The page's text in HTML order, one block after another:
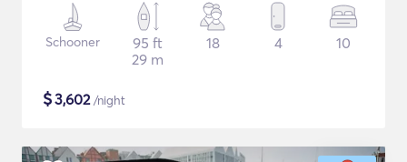
Schooner
95 ft
29 m
18 4 10
$3,602/night